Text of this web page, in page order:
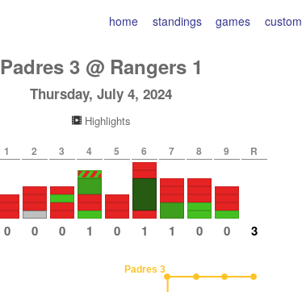
home standings games custom
Padres 3@ Rangers 1
Thursday, July 4, 2024
Highlights
1 2 3 4 5 6 7 8 9 R
0 0 0 1 0 1 1 0 0 3
Padres 3